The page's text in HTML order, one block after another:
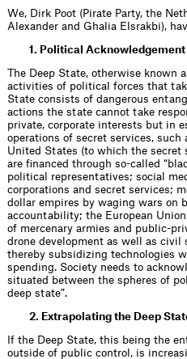
We, Dirk Poot (Pirate Party, the
Alexander and Ghalia Elsrakbi),
1. Political Acknowledgement
The Deep State, otherwise known
activities of political forces that
State consists of dangerous
actions the state cannot take
private, corporate interests but in
operations of secret services,
United States (to which the secret
are financed through so-called
political representatives; social
corporations and secret services;
dollar empires by waging wars on
accountability; the European
of mercenary armies and public-
drone development as well as civil
thereby subsidizing technologies
spending. Society needs to
situated between the spheres of
deep state”.
2. Extrapolating the Deep
If the Deep State, this being the
outside of public control, is